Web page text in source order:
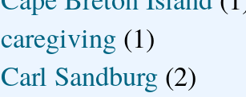
caregiving (1)
Carl Sandburg (2)